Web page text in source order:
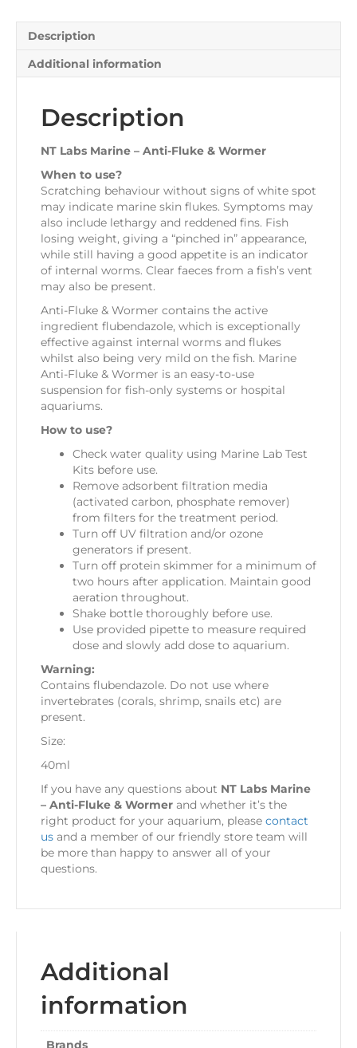
Description
Additional information
Description
NT Labs Marine – Anti-Fluke & Wormer
When to use?
Scratching behaviour without signs of white spot
may indicate marine skin flukes. Symptoms may
also include lethargy and reddened fins. Fish
losing weight, giving a “pinched in” appearance,
while still having a good appetite is an indicator
of internal worms. Clear faeces from a fish’s vent
may also be present.
Anti-Fluke & Wormer contains the active
ingredient flubendazole, which is exceptionally
effective against internal worms and flukes
whilst also being very mild on the fish. Marine
Anti-Fluke & Wormer is an easy-to-use
suspension for fish-only systems or hospital
aquariums.
How to use?
Check water quality using Marine Lab Test
Kits before use.
Remove adsorbent filtration media
(activated carbon, phosphate remover)
from filters for the treatment period.
Turn off UV filtration and/or ozone
generators if present.
Turn off protein skimmer for a minimum of
two hours after application. Maintain good
aeration throughout.
Shake bottle thoroughly before use.
Use provided pipette to measure required
dose and slowly add dose to aquarium.
Warning:
Contains flubendazole. Do not use where
invertebrates (corals, shrimp, snails etc) are
present.
Size:
40ml
If you have any questions about NT Labs Marine
– Anti-Fluke & Wormer and whether it’s the
right product for your aquarium, please contact
us and a member of our friendly store team will
be more than happy to answer all of your
questions.
Additional
information
Brands